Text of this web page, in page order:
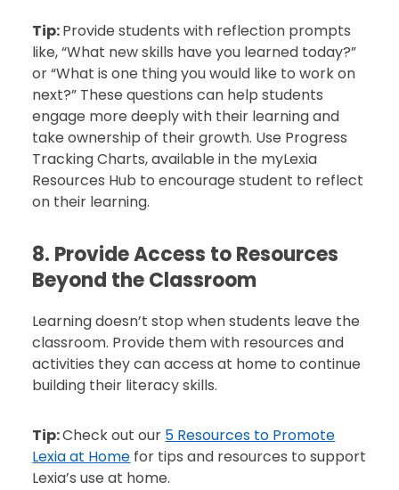
Tip:Provide students with reflection prompts
like, “What new skills have you learned today?”
or “What is one thing you would like to work on
next?” These questions can help students
engage more deeply with their learning and
take ownership of their growth. Use Progress
Tracking Charts, available in the myLexia
Resources Hub to encourage student to reflect
on their learning.
8. Provide Access to Resources
Beyond the Classroom
Learning doesn’t stop when students leave the
classroom. Provide them with resources and
activities they can access at home to continue
building their literacy skills.
Tip:Check out our 5 Resources to Promote
Lexia at Home for tips and resources to support
Lexia’s use at home.